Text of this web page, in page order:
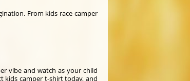
From kids race camper
vibe and watch as your child
kids camper t-shirt today, and